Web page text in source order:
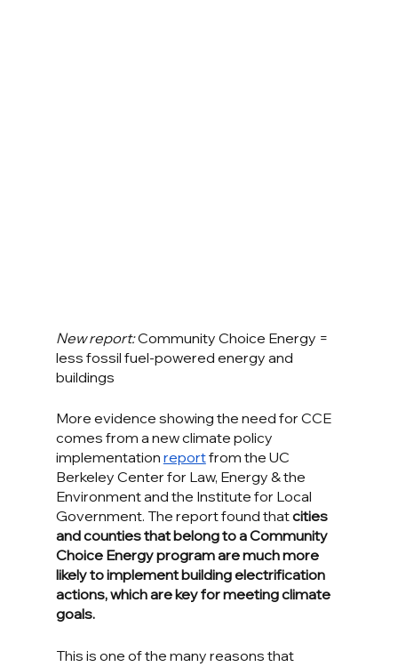
New report: Community Choice Energy =
less fossil fuel-powered energy and
buildings
More evidence showing the need for CCE
comes from a new climate policy
implementation report from the UC
Berkeley Center for Law, Energy & the
Environment and the Institute for Local
Government. The report found that cities
and counties that belong to a Community
Choice Energy program are much more
likely to implement building electrification
actions, which are key for meeting climate
goals.
This is one of the many reasons that